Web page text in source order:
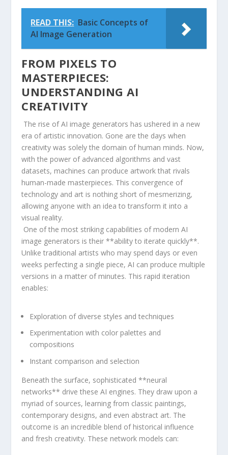
READ THIS: Basic Concepts of
AI Image Generation
FROM PIXELS TO
MASTERPIECES:
UNDERSTANDING AI
CREATIVITY
‌ The ‌rise of AI⁢ image generators has ushered ⁤in a ​new
era of artistic innovation. Gone are the days when⁤
creativity⁢ was solely the ​domain of human minds. Now,
with ⁢the power of advanced algorithms and⁢ vast
datasets,⁤ machines can produce artwork that rivals
human-made‍ masterpieces. This convergence ⁣of⁣
technology and art⁢ is nothing ‍short of​ mesmerizing,
allowing anyone with an idea to transform it into a
visual reality.
⁤⁢ One ‌of the ​most striking capabilities of modern AI
image generators is their **ability to iterate quickly**.
Unlike traditional artists who may spend​ days or ⁢even
weeks ‌perfecting⁢ a single piece,‌ AI​ can produce multiple
versions ⁤in a matter of minutes. This rapid ‌iteration‍
enables:
Exploration of diverse styles and ​techniques
Experimentation with color palettes and
compositions
Instant comparison and selection
Beneath the surface,‍ sophisticated **neural
networks** drive‍ these AI engines. They⁤ draw upon a
myriad of sources, ‍learning from‌ classic paintings,
⁣contemporary designs, ‍and even abstract art. ⁤The⁣
outcome is an incredible blend ⁢of historical influence
and fresh creativity. These network​ models ⁢can: